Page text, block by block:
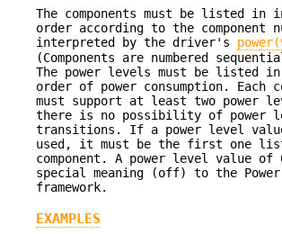
The components must be listed in
order according to the component
interpreted by the driver's
(Components are numbered
The power levels must be listed
order of power consumption. Each
must support at least two power
there is no possibility of power
transitions. If a power level
used, it must be the first one
component. A power level value of
special meaning (off) to the Power
framework.
EXAMPLES